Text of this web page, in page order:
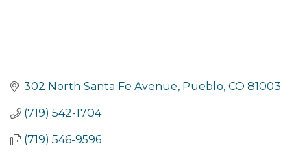
302 North Santa Fe Avenue Pueblo CO 81003
(719) 542-1704
(719) 546-9596